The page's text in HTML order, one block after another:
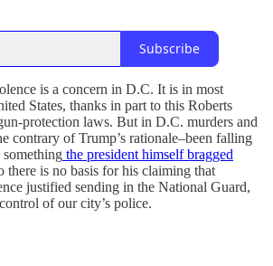
Subscribe
is a concern in D.C. It is in most
States, thanks in part to this Roberts
protection laws. But in D.C. murders and
contrary of Trump’s rationale–been falling
something the president himself bragged
there is no basis for his claiming that
justified sending in the National Guard,
of our city’s police.